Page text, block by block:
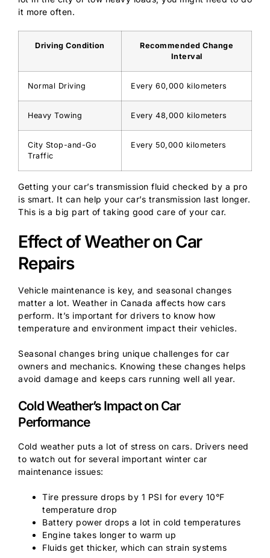
it more often.
Driving Condition
Recommended Change
Interval
Normal Driving Every 60,000 kilometers
Heavy Towing Every 48,000 kilometers
City Stop-and-Go
Traffic
Every 50,000 kilometers
Getting your car’s transmission fluid checked by a pro
is smart. It can help your car’s transmission last longer.
This is a big part of taking good care of your car.
Effect of Weather on Car
Repairs
Vehicle maintenance is key, and seasonal changes
matter a lot. Weather in Canada affects how cars
perform. It’s important for drivers to know how
temperature and environment impact their vehicles.
Seasonal changes bring unique challenges for car
owners and mechanics. Knowing these changes helps
avoid damage and keeps cars running well all year.
Cold Weather’s Impact on Car
Performance
Cold weather puts a lot of stress on cars. Drivers need
to watch out for several important winter car
maintenance issues:
Tire pressure drops by 1 PSI for every 10°F
temperature drop
Battery power drops a lot in cold temperatures
Engine takes longer to warm up
Fluids get thicker, which can strain systems